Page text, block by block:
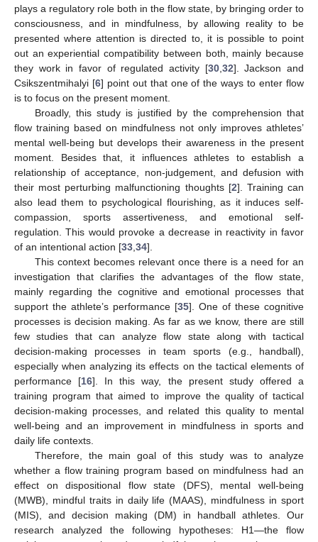
plays a regulatory role both in the flow state, by bringing order to
consciousness, and in mindfulness, by allowing reality to be
presented where attention is directed to, it is possible to point
out an experiential compatibility between both, mainly because
they work in favor of regulated activity [30, 32]. Jackson and
Csikszentmihalyi [6] point out that one of the ways to enter flow
is to focus on the present moment.
Broadly, this study is justified by the comprehension that
flow training based on mindfulness not only improves athletes’
mental well-being but develops their awareness in the present
moment. Besides that, it influences athletes to establish a
relationship of acceptance, non-judgement, and defusion with
their most perturbing malfunctioning thoughts [2]. Training can
also lead them to psychological flourishing, as it induces self-
compassion, sports assertiveness, and emotional self-
regulation. This would provoke a decrease in reactivity in favor
of an intentional action [33 34].
This context becomes relevant once there is a need for an
investigation that clarifies the advantages of the flow state,
mainly regarding the cognitive and emotional processes that
support the athlete’s performance [35]. One of these cognitive
processes is decision making. As far as we know, there are still
few studies that can analyze flow state along with tactical
decision-making processes in team sports (e.g., handball),
especially when analyzing its effects on the tactical elements of
performance [16]. In this way, the present study offered a
training program that aimed to improve the quality of tactical
decision-making processes, and related this quality to mental
well-being and an improvement in mindfulness in sports and
daily life contexts.
Therefore, the main goal of this study was to analyze
whether a flow training program based on mindfulness had an
effect on dispositional flow state (DFS), mental well-being
(MWB), mindful traits in daily life (MAAS), mindfulness in sport
(MIS), and decision making (DM) in handball athletes. Our
research analyzed the following hypotheses: H1—the flow